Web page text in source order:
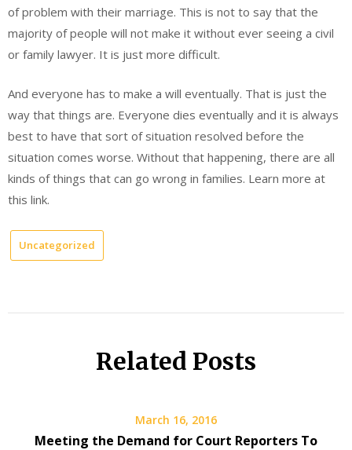
of problem with their marriage. This is not to say that the
majority of people will not make it without ever seeing a civil
or family lawyer. It is just more difficult.
And everyone has to make a will eventually. That is just the
way that things are. Everyone dies eventually and it is always
best to have that sort of situation resolved before the
situation comes worse. Without that happening, there are all
kinds of things that can go wrong in families. Learn more at
this link.
Uncategorized
Related Posts
March 16, 2016
Meeting the Demand for Court Reporters To